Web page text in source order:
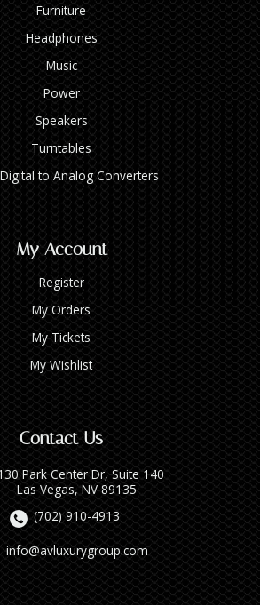
Furniture
Headphones
Music
Power
Speakers
Turntables
to Analog Converters
My Account
Register
My Orders
My Tickets
My Wishlist
Contact Us
Park Center Dr, Suite 140
Las Vegas, NV 89135
(702) 910-4913
info@avluxurygroup.com